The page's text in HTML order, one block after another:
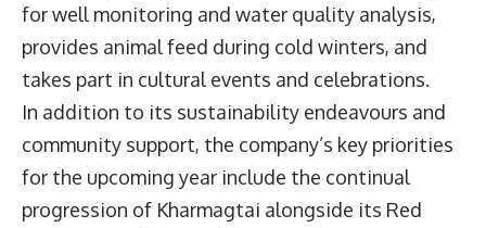
for well monitoring and water quality analysis,
provides animal feed during cold winters, and
takes part in cultural events and celebrations.
In addition to its sustainability endeavours and
community support, the company’s key priorities
for the upcoming year include the continual
progression of Kharmagtai alongside its Red